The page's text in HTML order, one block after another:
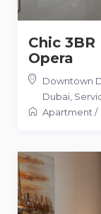
Chic
Opera
Downtown
Dubai,
Apartment/